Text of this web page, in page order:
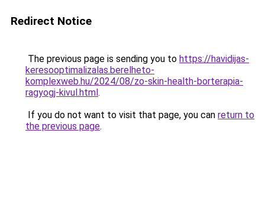
Redirect Notice
The previous page is sending you to https://havidijas-
keresooptimalizalas.berelheto-
komplexweb.hu/2024/08/zo-skin-health-borterapia-
ragyogj-kivul.html.
If you do not want to visit that page, you can return to
the previous page.